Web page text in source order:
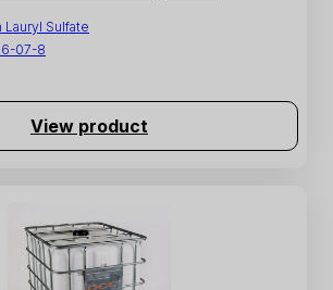
Lauryl Sulfate
07-8
View product